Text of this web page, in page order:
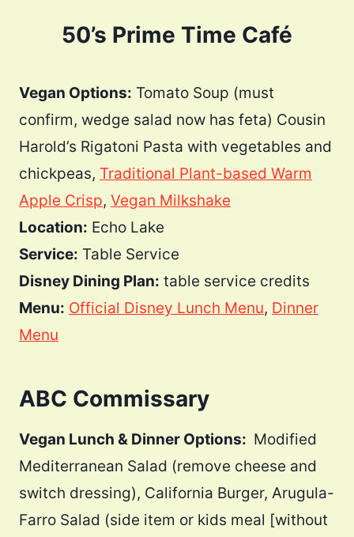
50’s Prime Time Café
Vegan Options: Tomato Soup (must
confirm, wedge salad now has feta) Cousin
Harold’s Rigatoni Pasta with vegetables and
chickpeas, Traditional Plant-based Warm
Apple Crisp, Vegan Milkshake
Location: Echo Lake
Service: Table Service
Disney Dining Plan: table service credits
Menu: Official Disney Lunch Menu, Dinner
Menu
ABC Commissary
Vegan Lunch & Dinner Options: Modified
Mediterranean Salad (remove cheese and
switch dressing), California Burger, Arugula-
Farro Salad (side item or kids meal [without